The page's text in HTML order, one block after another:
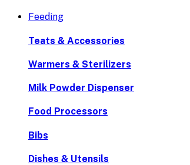
Feeding
Teats & Accessories
Warmers & Sterilizers
Milk Powder Dispenser
Food Processors
Bibs
Dishes & Utensils